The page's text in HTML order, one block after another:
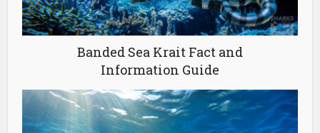
Banded Sea Krait Fact and
Information Guide